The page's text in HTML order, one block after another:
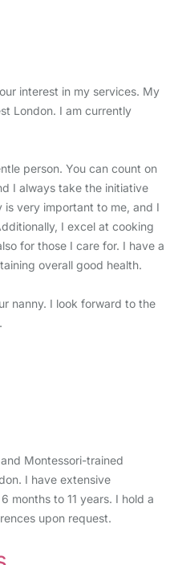
interest in my services. My
London. I am currently
person. You can count on
I always take the initiative
very important to me, and I
I excel at cooking
for those I care for. I have a
overall good health.
nanny. I look forward to the
Montessori-trained
I have extensive
months to 11 years. I hold a
upon request.